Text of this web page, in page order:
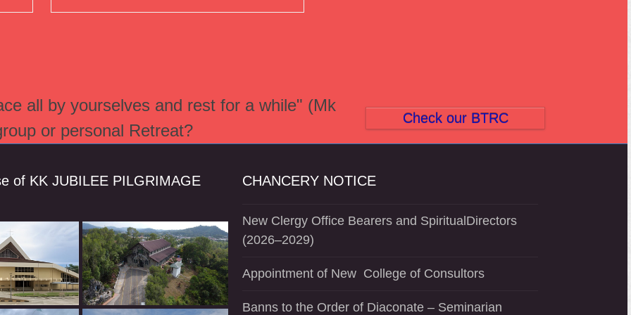
all by yourselves and rest for a while" (Mk
or personal Retreat?
Check our BTRC
of KK JUBILEE PILGRIMAGE
CHANCERY NOTICE
New Clergy Office Bearers and SpiritualDirectors
(2026–2029)
Appointment of New College of Consultors
Banns to the Order of Diaconate – Seminarian